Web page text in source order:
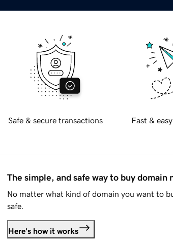
Safe & secure transactions Fast &
The simple, and safe way to buy domain
No matter what kind of domain you want to
safe.
Here's how it works